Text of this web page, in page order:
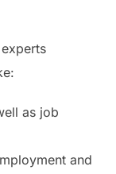
as job
and